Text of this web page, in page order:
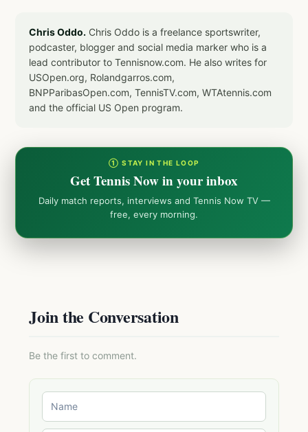
Chris Oddo. Chris Oddo is a freelance sportswriter,
podcaster, blogger and social media marker who is a
lead contributor to Tennisnow.com. He also writes for
USOpen.org, Rolandgarros.com,
BNPParibasOpen.com, TennisTV.com, WTAtennis.com
and the official US Open program.
① STAY IN THE LOOP
Get Tennis Now in your inbox
Daily match reports, interviews and Tennis Now TV —
free, every morning.
Join the Conversation
Be the first to comment.